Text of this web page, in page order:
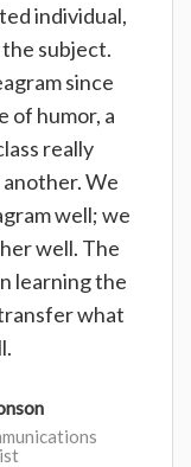
individual,
subject.
since
of humor, a
really
We
well; we
well. The
learning the
what